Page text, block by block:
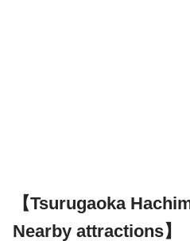
【Tsurugaoka
Nearby attractions】